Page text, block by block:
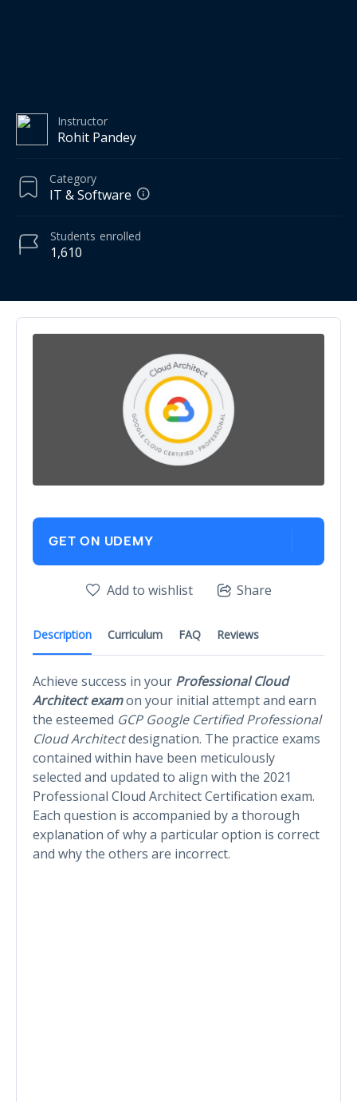
Instructor
Rohit Pandey
Category
IT & Software
1,610
Students enrolled
Description Curriculum FAQ Reviews
Achieve success in your Professional Cloud
Architect examon your initial attempt and earn
the esteemed GCP Google Certified Professional
Cloud Architectdesignation. The practice exams
contained within have been meticulously
selected and updated to align with the 2021
Professional Cloud Architect Certification exam.
Each question is accompanied by a thorough
explanation of why a particular option is correct
and why the others are incorrect.
GET ON UDEMY
Add to wishlist Share